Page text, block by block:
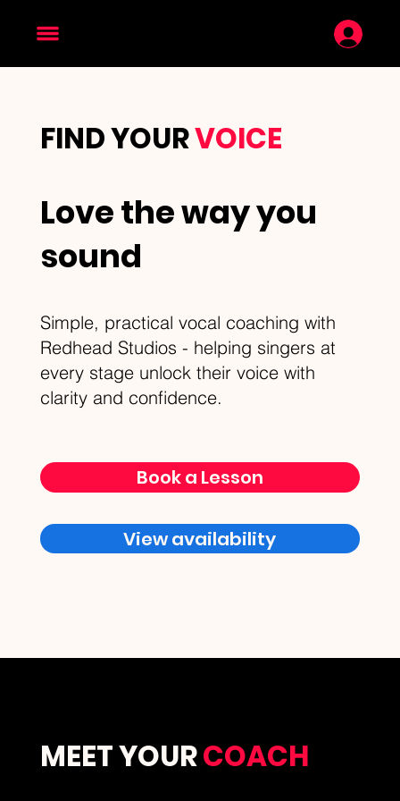
FIND YOURVOICE
Love the way you
sound
Simple, practical vocal coaching with
Redhead Studios - helping singers at
every stage unlock their voice with
clarity and confidence.
Book a Lesson
View availability
MEET YOURCOACH